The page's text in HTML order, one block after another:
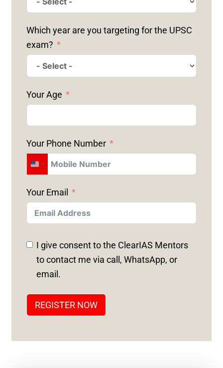
Which year are you targeting for the UPSC
exam?
Your Age
Your Phone Number
U
I
T
E
D
S
+
Your Email
I give consent to the ClearIAS Mentors
to contact me via call, WhatsApp, or
email.
REGISTER NOW